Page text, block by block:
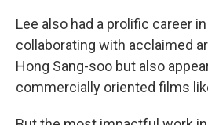
Lee also had a prolific career
collaborating with acclaimed
Hong Sang-soo but also
commercially oriented films